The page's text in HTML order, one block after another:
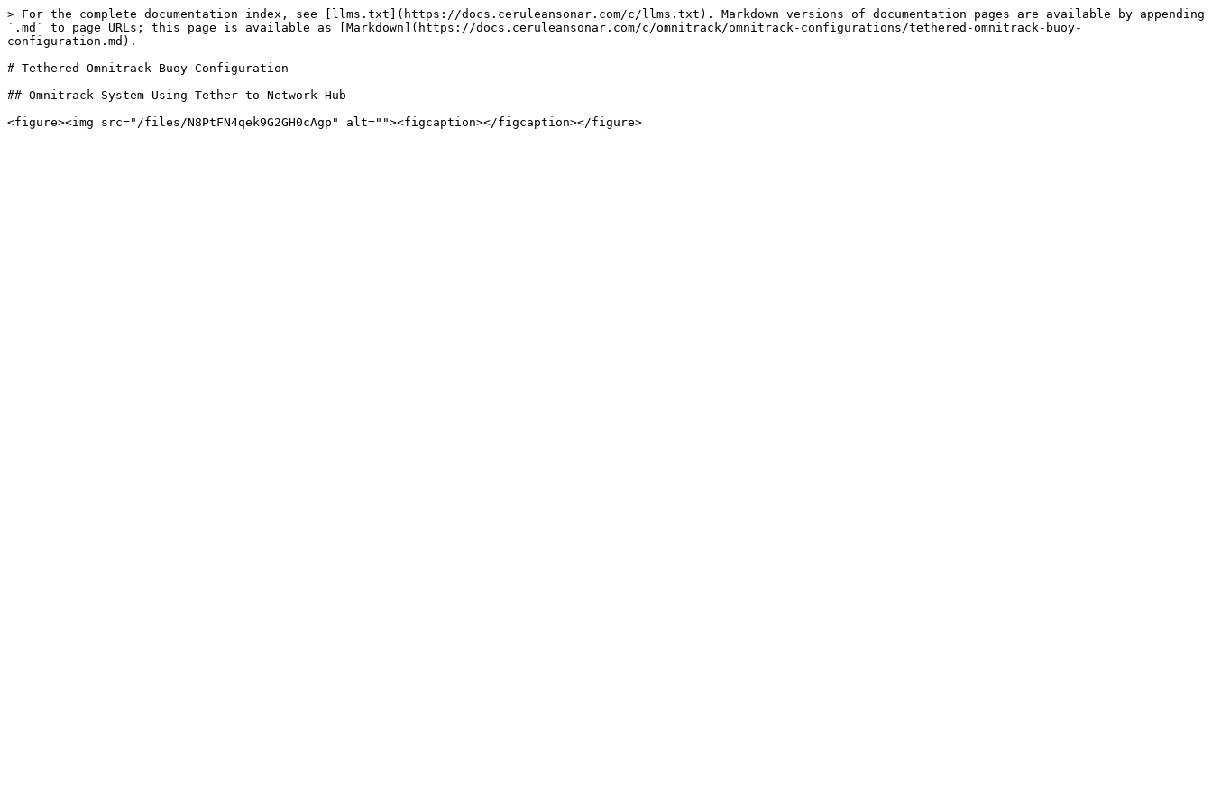
> For the complete documentation index, see [llms.txt](https://docs.ceruleansonar.com/c/llms.txt). Markdown versions of documentation pages are available by appending
`.md` to page URLs; this page is available as [Markdown](https://docs.ceruleansonar.com/c/omnitrack/omnitrack-configurations/tethered-omnitrack-buoy-
configuration.md).
# Tethered Omnitrack Buoy Configuration
## Omnitrack System Using Tether to Network Hub